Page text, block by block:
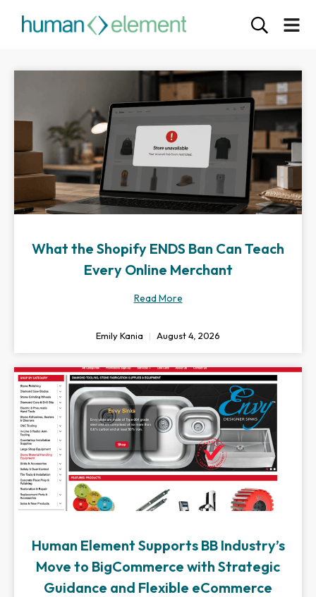
What the Shopify ENDS Ban Can Teach
Every Online Merchant
Read More
Emily Kania August 4, 2026
Human Element Supports BB Industry’s
Move to BigCommerce with Strategic
Guidance and Flexible eCommerce